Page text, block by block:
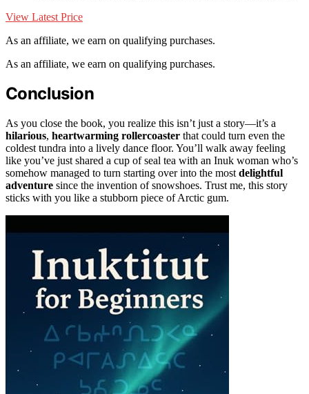
View Latest Price
As an affiliate, we earn on qualifying purchases.
As an affiliate, we earn on qualifying purchases.
Conclusion
As you close the book, you realize this isn’t just a story—it’s a
hilarious, heartwarming rollercoaster that could turn even the
coldest tundra into a lively dance floor. You’ll walk away feeling
like you’ve just shared a cup of seal tea with an Inuk woman who’s
somehow managed to turn starting over into the most delightful
adventure since the invention of snowshoes. Trust me, this story
sticks with you like a stubborn piece of Arctic gum.